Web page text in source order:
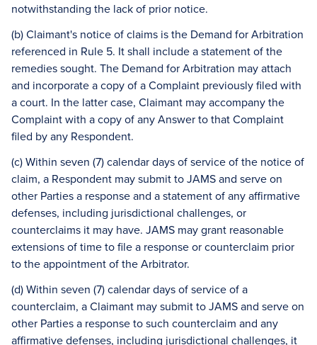
notwithstanding the lack of prior notice.
(b) Claimant's notice of claims is the Demand for Arbitration
referenced in Rule 5. It shall include a statement of the
remedies sought. The Demand for Arbitration may attach
and incorporate a copy of a Complaint previously filed with
a court. In the latter case, Claimant may accompany the
Complaint with a copy of any Answer to that Complaint
filed by any Respondent.
(c) Within seven (7) calendar days of service of the notice of
claim, a Respondent may submit to JAMS and serve on
other Parties a response and a statement of any affirmative
defenses, including jurisdictional challenges, or
counterclaims it may have. JAMS may grant reasonable
extensions of time to file a response or counterclaim prior
to the appointment of the Arbitrator.
(d) Within seven (7) calendar days of service of a
counterclaim, a Claimant may submit to JAMS and serve on
other Parties a response to such counterclaim and any
affirmative defenses, including jurisdictional challenges, it